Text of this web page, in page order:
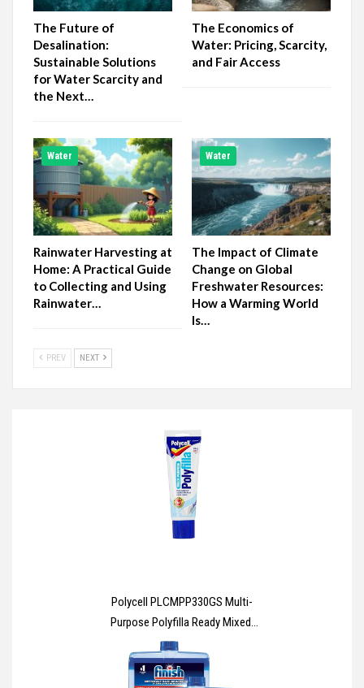
The Future of
Desalination:
Sustainable Solutions
for Water Scarcity and
the Next…
The Economics of
Water: Pricing, Scarcity,
and Fair Access
Water
Rainwater Harvesting at
Home: A Practical Guide
to Collecting and Using
Rainwater…
Water
The Impact of Climate
Change on Global
Freshwater Resources:
How a Warming World
Is…
PREV NEXT
Polycell PLCMPP330GS Multi-
Purpose Polyfilla Ready Mixed,
330 g , White, Packaging May
Vary